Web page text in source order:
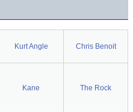
Kurt Angle Chris Benoit
Kane The Rock